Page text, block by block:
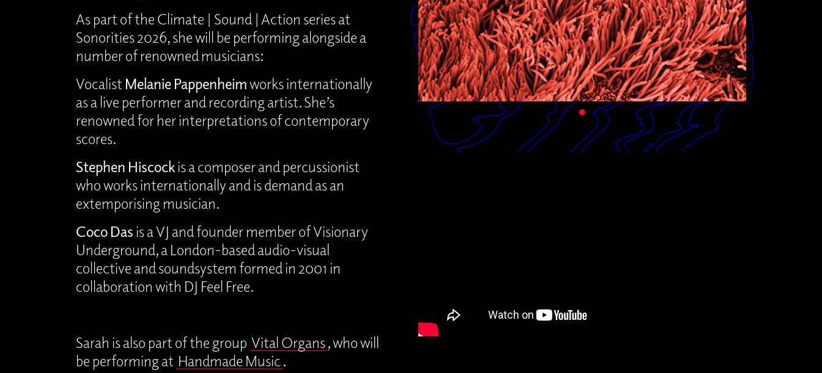
As part of the Climate | Sound | Action series at
Sonorities 2026, she will be performing alongside a
number of renowned musicians:
Vocalist Melanie Pappenheimworks internationally
as a live performer and recording artist. She’s
renowned for her interpretations of contemporary
scores.
Stephen Hiscockis a composer and percussionist
who works internationally and is demand as an
extemporising musician.
Coco Das is a VJ and founder member of Visionary
Underground, a London-based audio-visual
collective and soundsystem formed in 2001 in
collaboration with DJ Feel Free.
Sarah is also part of the group Vital Organs, who will
be performing at Handmade Music .